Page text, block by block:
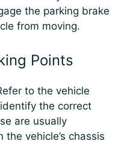
the parking brake
from moving.
Points
to the vehicle
the correct
are usually
vehicle’s chassis